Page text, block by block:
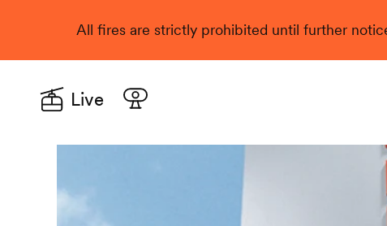
All fires are strictly prohibited until further
Live